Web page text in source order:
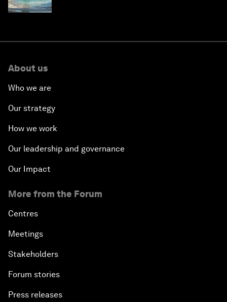
About us
Who we are
Our strategy
How we work
Our leadership and governance
Our Impact
More from the Forum
Centres
Meetings
Stakeholders
Forum stories
Press releases